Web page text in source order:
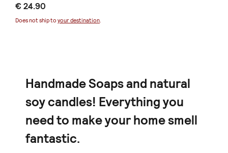
€ 24.90
Does not ship to your destination.
Handmade Soaps and natural
soy candles! Everything you
need to make your home smell
fantastic.